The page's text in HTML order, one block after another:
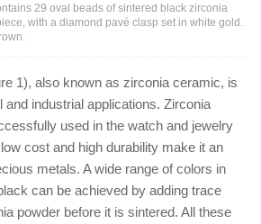
29 oval beads of sintered black zirconia
with a diamond pavé clasp set in white gold.
1), also known as zirconia ceramic, is
and industrial applications. Zirconia
used in the watch and jewelry
cost and high durability make it an
metals. A wide range of colors in
can be achieved by adding trace
powder before it is sintered. All these